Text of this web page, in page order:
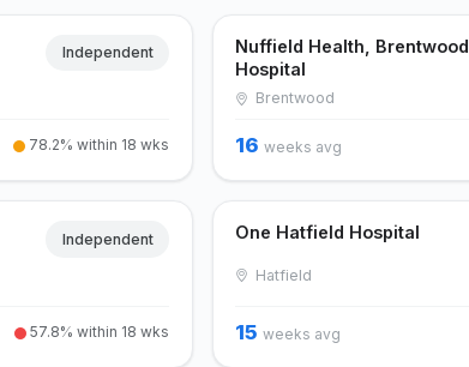
Independent
78.2% within 18 wks
Nuffield Health, Brentwood
Hospital
Brentwood
16 weeks avg
Independent
57.8% within 18 wks
One Hatfield Hospital
Hatfield
15 weeks avg